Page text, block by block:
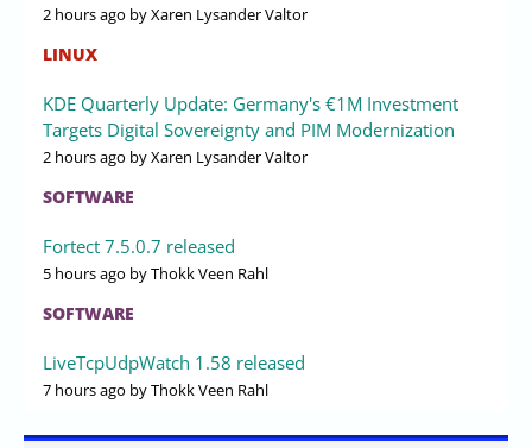
2 hours ago by Xaren Lysander Valtor
LINUX
KDE Quarterly Update: Germany's €1M Investment
Targets Digital Sovereignty and PIM Modernization
2 hours ago by Xaren Lysander Valtor
SOFTWARE
Fortect 7.5.0.7 released
5 hours ago by Thokk Veen Rahl
SOFTWARE
LiveTcpUdpWatch 1.58 released
7 hours ago by Thokk Veen Rahl